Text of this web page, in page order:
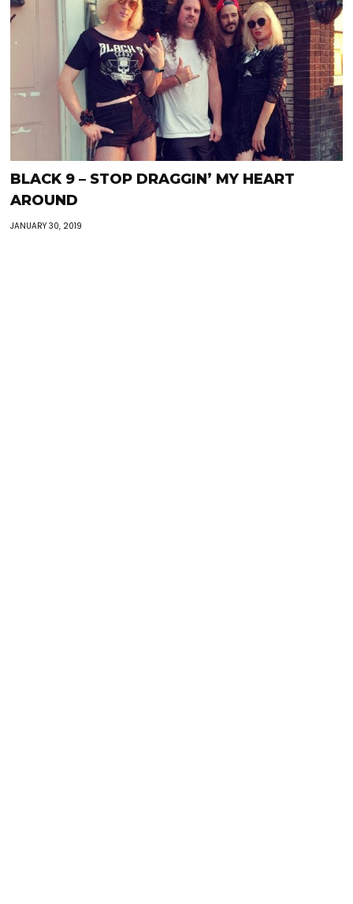
BLACK 9 – STOP DRAGGIN’ MY HEART
AROUND
JANUARY 30, 2019